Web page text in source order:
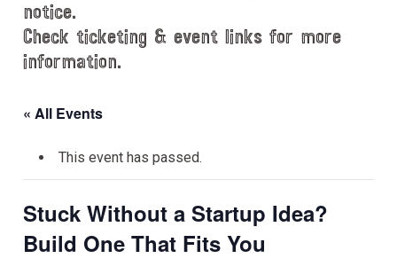
notice.
Check ticketing & event links for more
information.
« All Events
This event has passed.
Stuck Without a Startup Idea?
Build One That Fits You